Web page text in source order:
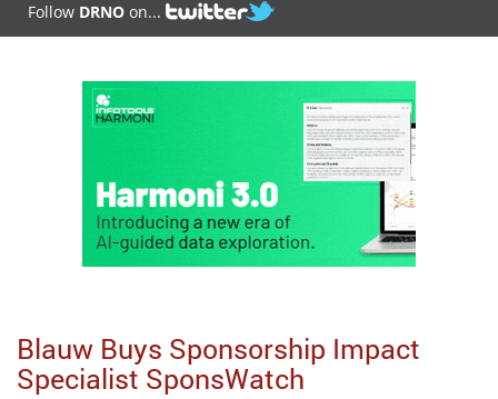
Follow DRNO on...
Blauw Buys Sponsorship Impact
Specialist SponsWatch